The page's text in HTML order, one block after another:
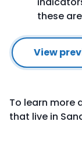
these
View
To learn more
that live in